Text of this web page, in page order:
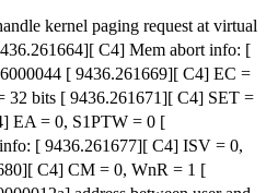
kernel paging request at virtual
C4] Mem abort info: [
[ 9436.261669][ C4] EC =
bits [ 9436.261671][ C4] SET =
EA = 0, S1PTW = 0 [
[ 9436.261677][ C4] ISV = 0,
C4] CM = 0, WnR = 1 [